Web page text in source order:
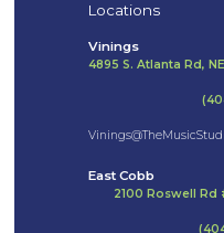
Locations
Vinings
4895 S. Atlanta Rd,
East Cobb
2100 Roswell Rd